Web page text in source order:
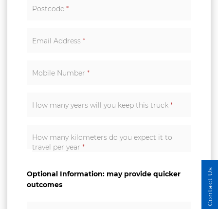
Postcode *
Email Address *
Mobile Number *
How many years will you keep this truck *
How many kilometers do you expect it to
travel per year *
Optional Information: may provide quicker
outcomes
Contact Us